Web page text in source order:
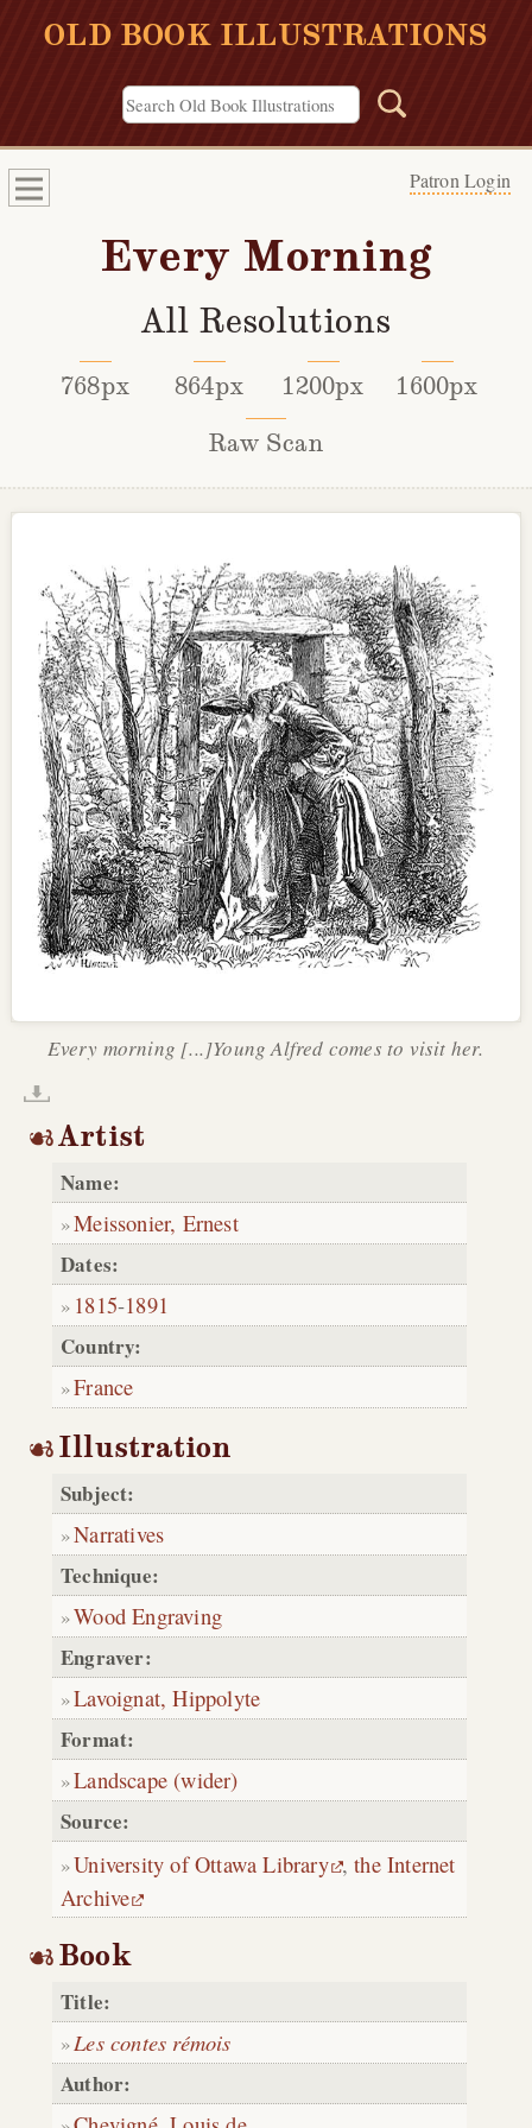
OLD BOOK ILLUSTRATIONS
Patron Login
Every Morning
All Resolutions
768px 864px 1200px
1600px
Raw Scan
Every morning [...]Young Alfred comes to visit her.
Artist
Name:
Meissonier, Ernest
Dates:
1815-1891
Country:
France
Illustration
Subject:
Narratives
Technique:
Wood Engraving
Engraver:
Lavoignat, Hippolyte
Format:
Landscape (wider)
Source:
University of Ottawa Library ,the Internet
Archive
Book
Title:
Les contes rémois
Author: